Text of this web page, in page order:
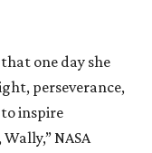
one day she
perseverance,
inspire
NASA